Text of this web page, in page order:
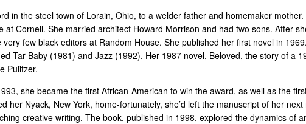
in the steel town of Lorain, Ohio, to a welder father and homemaker
at Cornell. She married architect Howard Morrison and had two sons. After
few black editors at Random House. She published her first novel in
Tar Baby (1981) and Jazz (1992). Her 1987 novel, Beloved, the story of a
Pulitzer.
she became the first African-American to win the award, as well as the
her Nyack, New York, home-fortunately, she’d left the manuscript of her
creative writing. The book, published in 1998, explored the dynamics of